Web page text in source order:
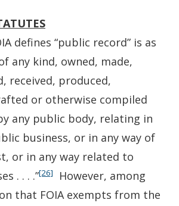
defines “public record” is as
any kind, owned, made,
received, produced,
or otherwise compiled
any public body, relating in
business, or in any way of
or in any way related to
. . . .”[26]
However, among
that FOIA exempts from the